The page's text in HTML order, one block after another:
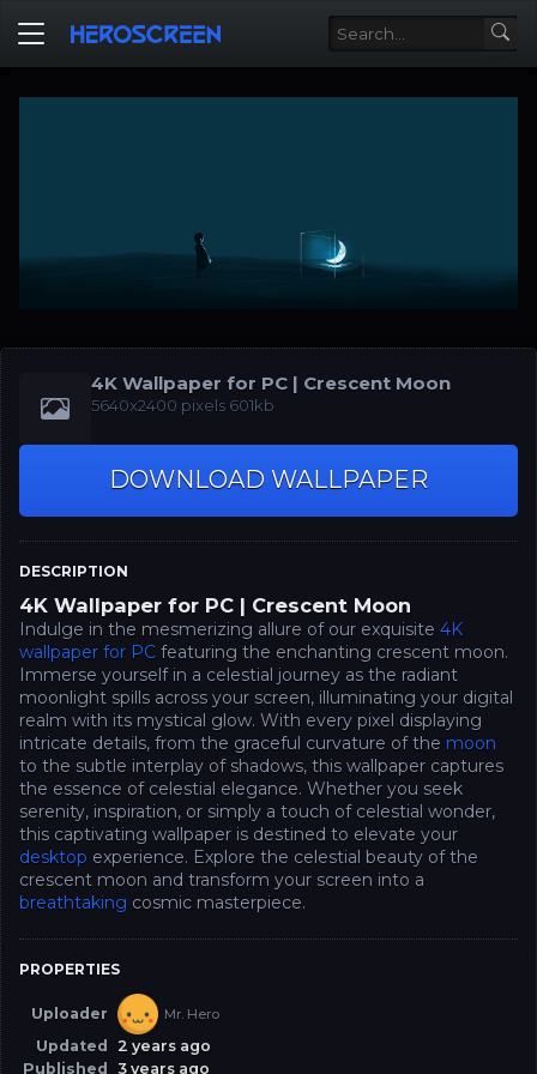
4K Wallpaper for PC | Crescent Moon
5640x2400 pixels 601kb
DOWNLOAD WALLPAPER
DESCRIPTION
4K Wallpaper for PC | Crescent Moon
Indulge in the mesmerizing allure of our exquisite 4K
wallpaper for PC featuring the enchanting crescent moon.
Immerse yourself in a celestial journey as the radiant
moonlight spills across your screen, illuminating your digital
realm with its mystical glow. With every pixel displaying
intricate details, from the graceful curvature of the moon
to the subtle interplay of shadows, this wallpaper captures
the essence of celestial elegance. Whether you seek
serenity, inspiration, or simply a touch of celestial wonder,
this captivating wallpaper is destined to elevate your
desktop experience. Explore the celestial beauty of the
crescent moon and transform your screen into a
breathtaking cosmic masterpiece.
PROPERTIES
Uploader Mr. Hero
Updated
2 years ago
Published
3 years ago